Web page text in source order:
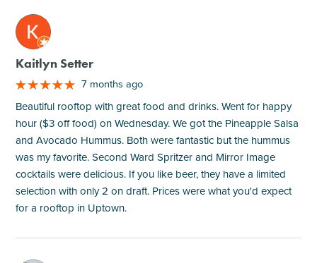
M
Kaitlyn Setter
7 months ago
Beautiful rooftop with great food and drinks. Went for happy
hour ($3 off food) on Wednesday. We got the Pineapple Salsa
and Avocado Hummus. Both were fantastic but the hummus
was my favorite. Second Ward Spritzer and Mirror Image
cocktails were delicious. If you like beer, they have a limited
selection with only 2 on draft. Prices were what you'd expect
for a rooftop in Uptown.